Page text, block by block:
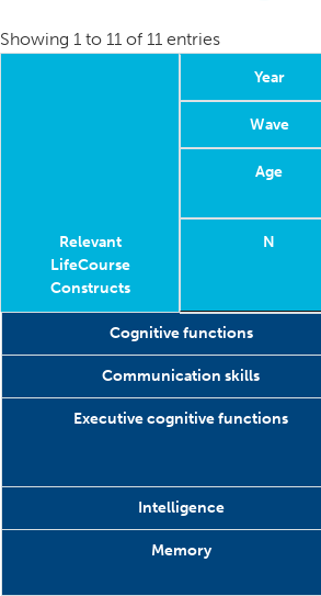
Showing 1 to 11 of 11 entries
Relevant
LifeCourse
Constructs
Year
Wave
Age
N
Relevant
Constructs
Cognitive functions
Communication skills
Executive cognitive functions
Intelligence
Memory